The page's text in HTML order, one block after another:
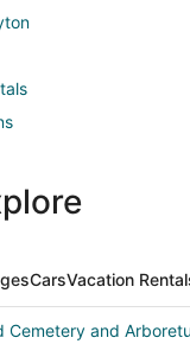
CarsVacation
Cemetery and